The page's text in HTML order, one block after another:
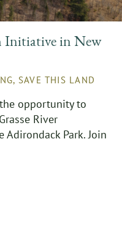
Initiative in New
, SAVE THIS LAND
opportunity to
River
Park. Join